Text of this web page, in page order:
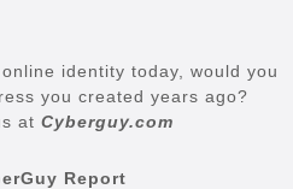
identity today, would you
you created years ago?
at Cyberguy.com
Report